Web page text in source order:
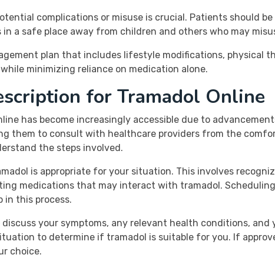
complications or misuse is crucial. Patients should
a safe place away from children and others who may
plan that includes lifestyle modifications, physical
minimizing reliance on medication alone.
for Tramadol Online
has become increasingly accessible due to
them to consult with healthcare providers from the
the steps involved.
is appropriate for your situation. This involves
medications that may interact with tramadol.
in this process.
your symptoms, any relevant health conditions, and
to determine if tramadol is suitable for you. If
choice.